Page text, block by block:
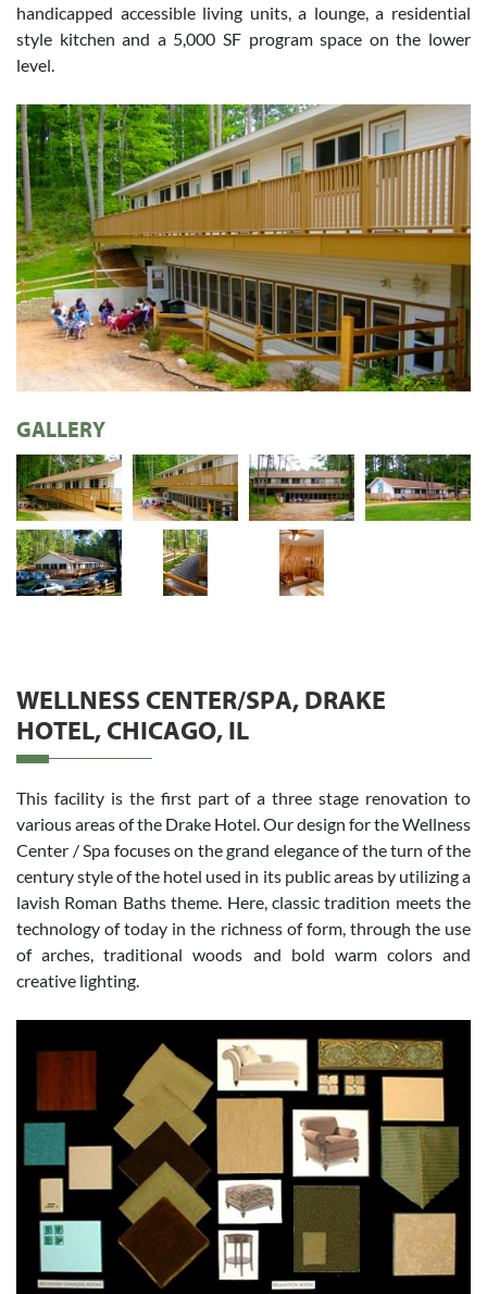
handicapped accessible living units, a lounge, a residential
style kitchen and a 5,000 SF program space on the lower
level.
GALLERY
WELLNESS CENTER/SPA, DRAKE
HOTEL, CHICAGO, IL
This facility is the first part of a three stage renovation to
various areas of the Drake Hotel. Our design for the Wellness
Center / Spa focuses on the grand elegance of the turn of the
century style of the hotel used in its public areas by utilizing a
lavish Roman Baths theme. Here, classic tradition meets the
technology of today in the richness of form, through the use
of arches, traditional woods and bold warm colors and
creative lighting.